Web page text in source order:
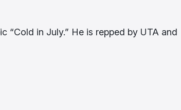
“Cold in July.” He is repped by UTA and